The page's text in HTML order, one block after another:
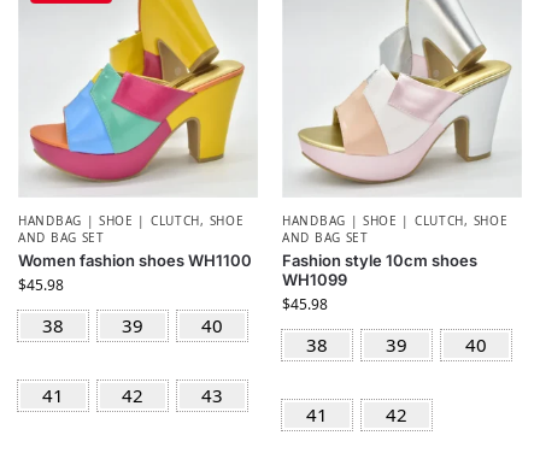
HANDBAG | SHOE | CLUTCH, SHOE
AND BAG SET
Women fashion shoes WH1100
$45.98
38 39 40
41 42 43
HANDBAG | SHOE | CLUTCH, SHOE
AND BAG SET
Fashion style 10cm shoes
WH1099
$45.98
38 39 40
41 42